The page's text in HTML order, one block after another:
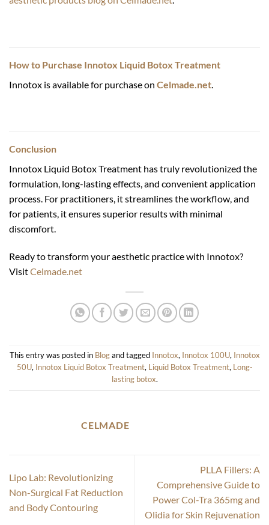
How to Purchase Innotox Liquid Botox Treatment
Innotox is available for purchase on Celmade.net
Conclusion
Innotox Liquid Botox Treatment has truly revolutionized the
formulation, long-lasting effects, and convenient application
process. For practitioners, it streamlines the workflow, and
for patients, it ensures superior results with minimal
discomfort.
Ready to transform your aesthetic practice with Innotox?
VisitCelmade.net
This entry was posted in Blogand tagged Innotox, Innotox 100U, Innotox
50U, Innotox Liquid Botox Treatment, Liquid Botox Treatment, Long-
lasting botox.
CELMADE
Lipo Lab: Revolutionizing
Non-Surgical Fat Reduction
and Body Contouring
PLLA Fillers: A
Comprehensive Guide to
Power Col-Tra 365mg and
Olidia for Skin Rejuvenation